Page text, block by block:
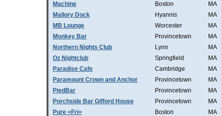
Machine
Boston
MA
Mallory Dock
Hyannis
MA
MB Lounge
Worcester
MA
Monkey Bar
Provincetown
MA
Northern Nights Club
Lynn
MA
Oz Nightclub
Springfield
MA
Paradise Cafe
Cambridge
MA
Paramount Crown and Anchor
Provincetown
MA
PiedBar
Provincetown
MA
Porchside Bar Gifford House
Provincetown
MA
Pure =Fri=
Boston
MA